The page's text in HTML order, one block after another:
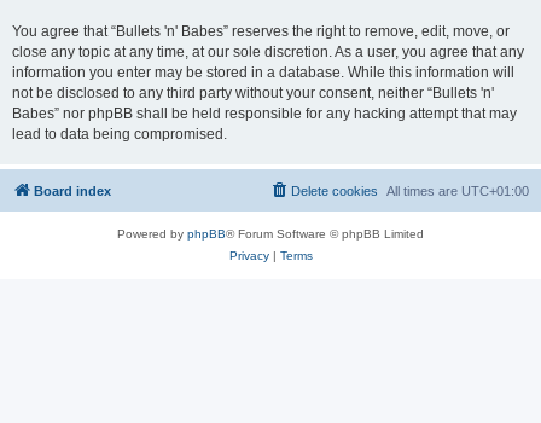
You agree that “Bullets 'n' Babes” reserves the right to remove, edit, move, or
close any topic at any time, at our sole discretion. As a user, you agree that any
information you enter may be stored in a database. While this information will
not be disclosed to any third party without your consent, neither “Bullets 'n'
Babes” nor phpBB shall be held responsible for any hacking attempt that may
lead to data being compromised.
Board index All times are UTC+01:00
Delete cookies
Powered by phpBB® Forum Software © phpBB Limited
Privacy| Terms